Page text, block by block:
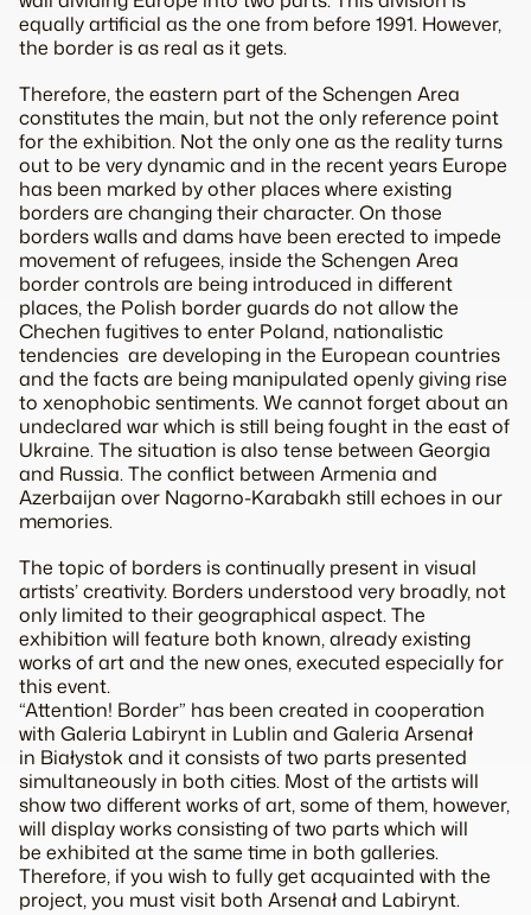
equally artificial as the one from before 1991. However,
the border is as real as it gets.
Therefore, the eastern part of the Schengen Area
constitutes the main, but not the only reference point
for the exhibition. Not the only one as the reality turns
out to be very dynamic and in the recent years Europe
has been marked by other places where existing
borders are changing their character. On those
borders walls and dams have been erected to impede
movement of refugees, inside the Schengen Area
border controls are being introduced in different
places, the Polish border guards do not allow the
Chechen fugitives to enter Poland, nationalistic
tendencies are developing in the European countries
and the facts are being manipulated openly giving rise
to xenophobic sentiments. We cannot forget about an
undeclared war which is still being fought in the east of
Ukraine. The situation is also tense between Georgia
and Russia. The conflict between Armenia and
Azerbaijan over Nagorno-Karabakh still echoes in our
memories.
The topic of borders is continually present in visual
artists’ creativity. Borders understood very broadly, not
only limited to their geographical aspect. The
exhibition will feature both known, already existing
works of art and the new ones, executed especially for
this event.
“Attention! Border” has been created in cooperation
with Galeria Labirynt in Lublin and Galeria Arsenał
in Białystok and it consists of two parts presented
simultaneously in both cities. Most of the artists will
show two different works of art, some of them, however,
will display works consisting of two parts which will
be exhibited at the same time in both galleries.
Therefore, if you wish to fully get acquainted with the
project, you must visit both Arsenał and Labirynt.